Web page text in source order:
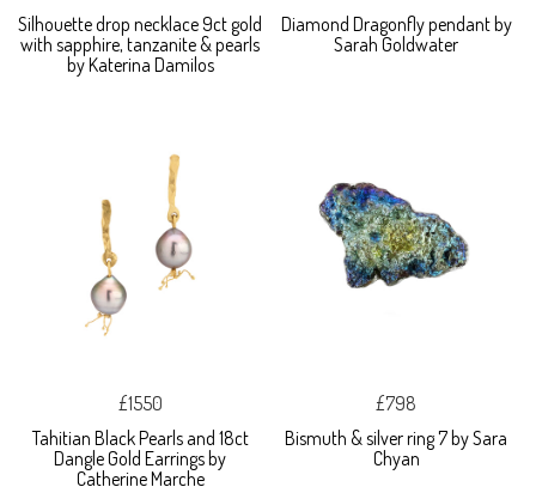
Silhouette drop necklace 9ct gold
with sapphire, tanzanite & pearls
by Katerina Damilos
Diamond Dragonfly pendant by
Sarah Goldwater
£1550
Tahitian Black Pearls and 18ct
Dangle Gold Earrings by
Catherine Marche
£798
Bismuth & silver ring 7 by Sara
Chyan